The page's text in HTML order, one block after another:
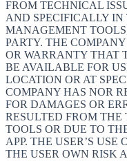
FROM TECHNICAL
AND SPECIFICALLY
MANAGEMENT
PARTY. THE
OR WARRANTY THAT
BE AVAILABLE FOR
LOCATION OR AT
COMPANY HAS NOR
FOR DAMAGES OR
RESULTED FROM
TOOLS OR DUE TO
APP. THE USER’S USE
THE USER OWN RISK